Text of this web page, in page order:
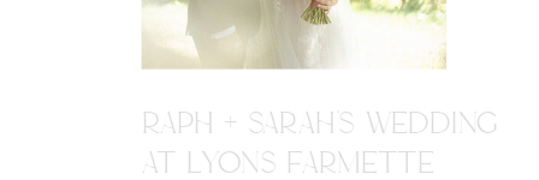
RAPH + SARAH'S WEDDING
AT LYONS FARMETTE